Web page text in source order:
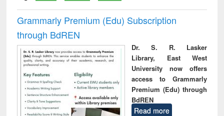
Grammarly Premium (Edu) Subscription
through BdREN
Dr. S. R. Lasker
Library, East West
University now offers
access to Grammarly
Premium (Edu) through
BdREN
Read more